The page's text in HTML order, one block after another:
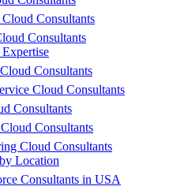
Consultants
Consultants
Consultants
Cloud Consultants
Consultants
Consultants
Cloud Consultants
Location
Consultants in USA